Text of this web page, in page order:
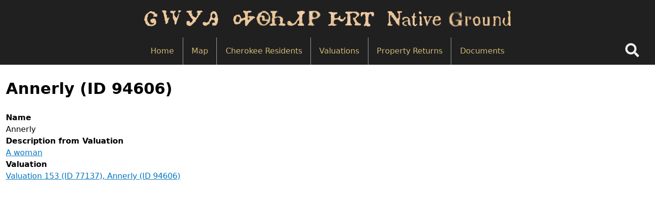
Home
Map Cherokee Residents Valuations Property Returns Documents
to
top
Annerly (ID 94606)
Name
Annerly
Description from Valuation
A woman
Valuation
Valuation 153 (ID 77137), Annerly (ID 94606)